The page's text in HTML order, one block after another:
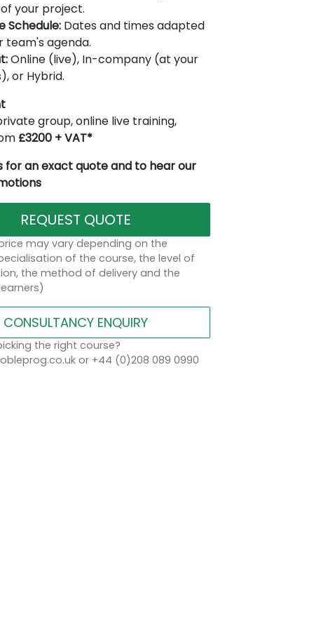
your project.
Schedule:Dates and times adapted
team's agenda.
Online (live), In-company (at your
or Hybrid.
group, online live training,
£3200 + VAT*
for an exact quote and to hear our
REQUEST QUOTE
may vary depending on the
of the course, the level of
the method of delivery and the
CONSULTANCY ENQUIRY
the right course?
or +44 (0)208 089 0990